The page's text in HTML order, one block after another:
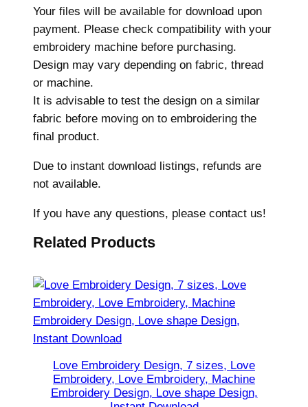
M
i
n
i
H
e
a
r
E
m
o
d
r
y
,
Your files will be available for download upon
payment. Please check compatibility with your
embroidery machine before purchasing.
Design may vary depending on fabric, thread
or machine.
It is advisable to test the design on a similar
fabric before moving on to embroidering the
final product.
Due to instant download listings, refunds are
not available.
If you have any questions, please contact us!
Related Products
Love Embroidery Design, 7 sizes, Love
Embroidery, Love Embroidery, Machine
Embroidery Design, Love shape Design,